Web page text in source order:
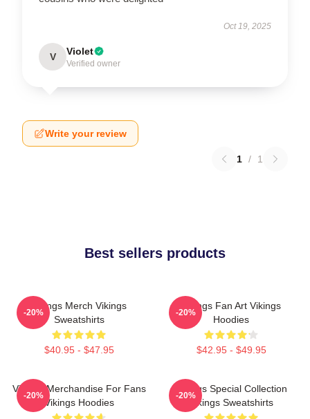
Oct 19, 2025
V Violet
Verified owner
Write your review
1 / 1
Best sellers products
Vikings Merch Vikings
Sweatshirts
$40.95 - $47.95
-20%
Vikings Fan Art Vikings
Hoodies
$42.95 - $49.95
-20%
Vikings Merchandise For Fans
Vikings Hoodies
-20%
Vikings Special Collection
Vikings Sweatshirts
-20%